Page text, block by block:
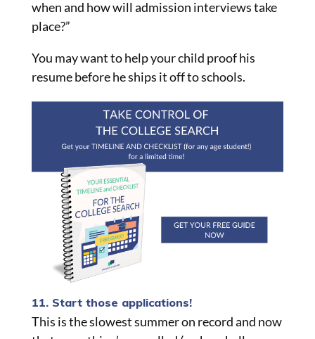
when and how will admission interviews take
place?”
You may want to help your child proof his
resume before he ships it off to schools.
11. Start those applications!
This is the slowest summer on record and now